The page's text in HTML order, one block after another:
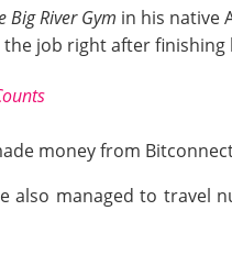
Big River Gym in his native
job right after finishing
money from
also managed to travel